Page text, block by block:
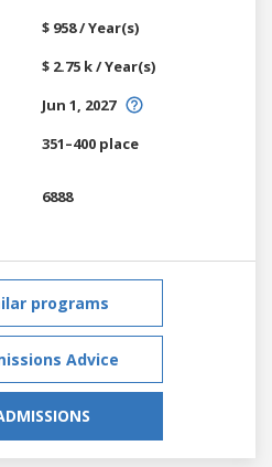
$ 958 / Year(s)
$ 2.75 k / Year(s)
Jun 1, 2027
351–400 place
6888
programs
Advice